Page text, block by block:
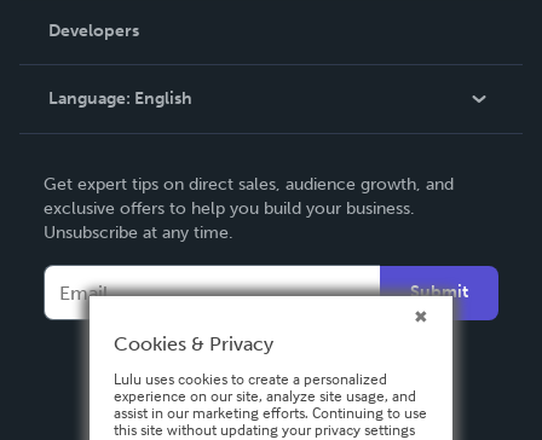
Podcast
Order Lookup
Knowledge Base
Contact Support
Developers
Language: English
Deutsch
Français
Español
Get expert tips on direct sales, audience growth, and
exclusive offers to help you build your business.
Unsubscribe at any time.
Submit
Cookies & Privacy
Lulu uses cookies to create a personalized
experience on our site, analyze site usage, and
assist in our marketing efforts. Continuing to use
this site without updating your privacy settings